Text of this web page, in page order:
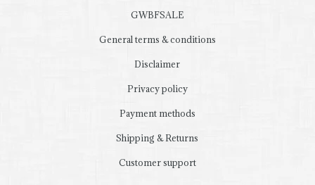
GWBFSALE
General terms & conditions
Disclaimer
Privacy policy
Payment methods
Shipping & Returns
Customer support